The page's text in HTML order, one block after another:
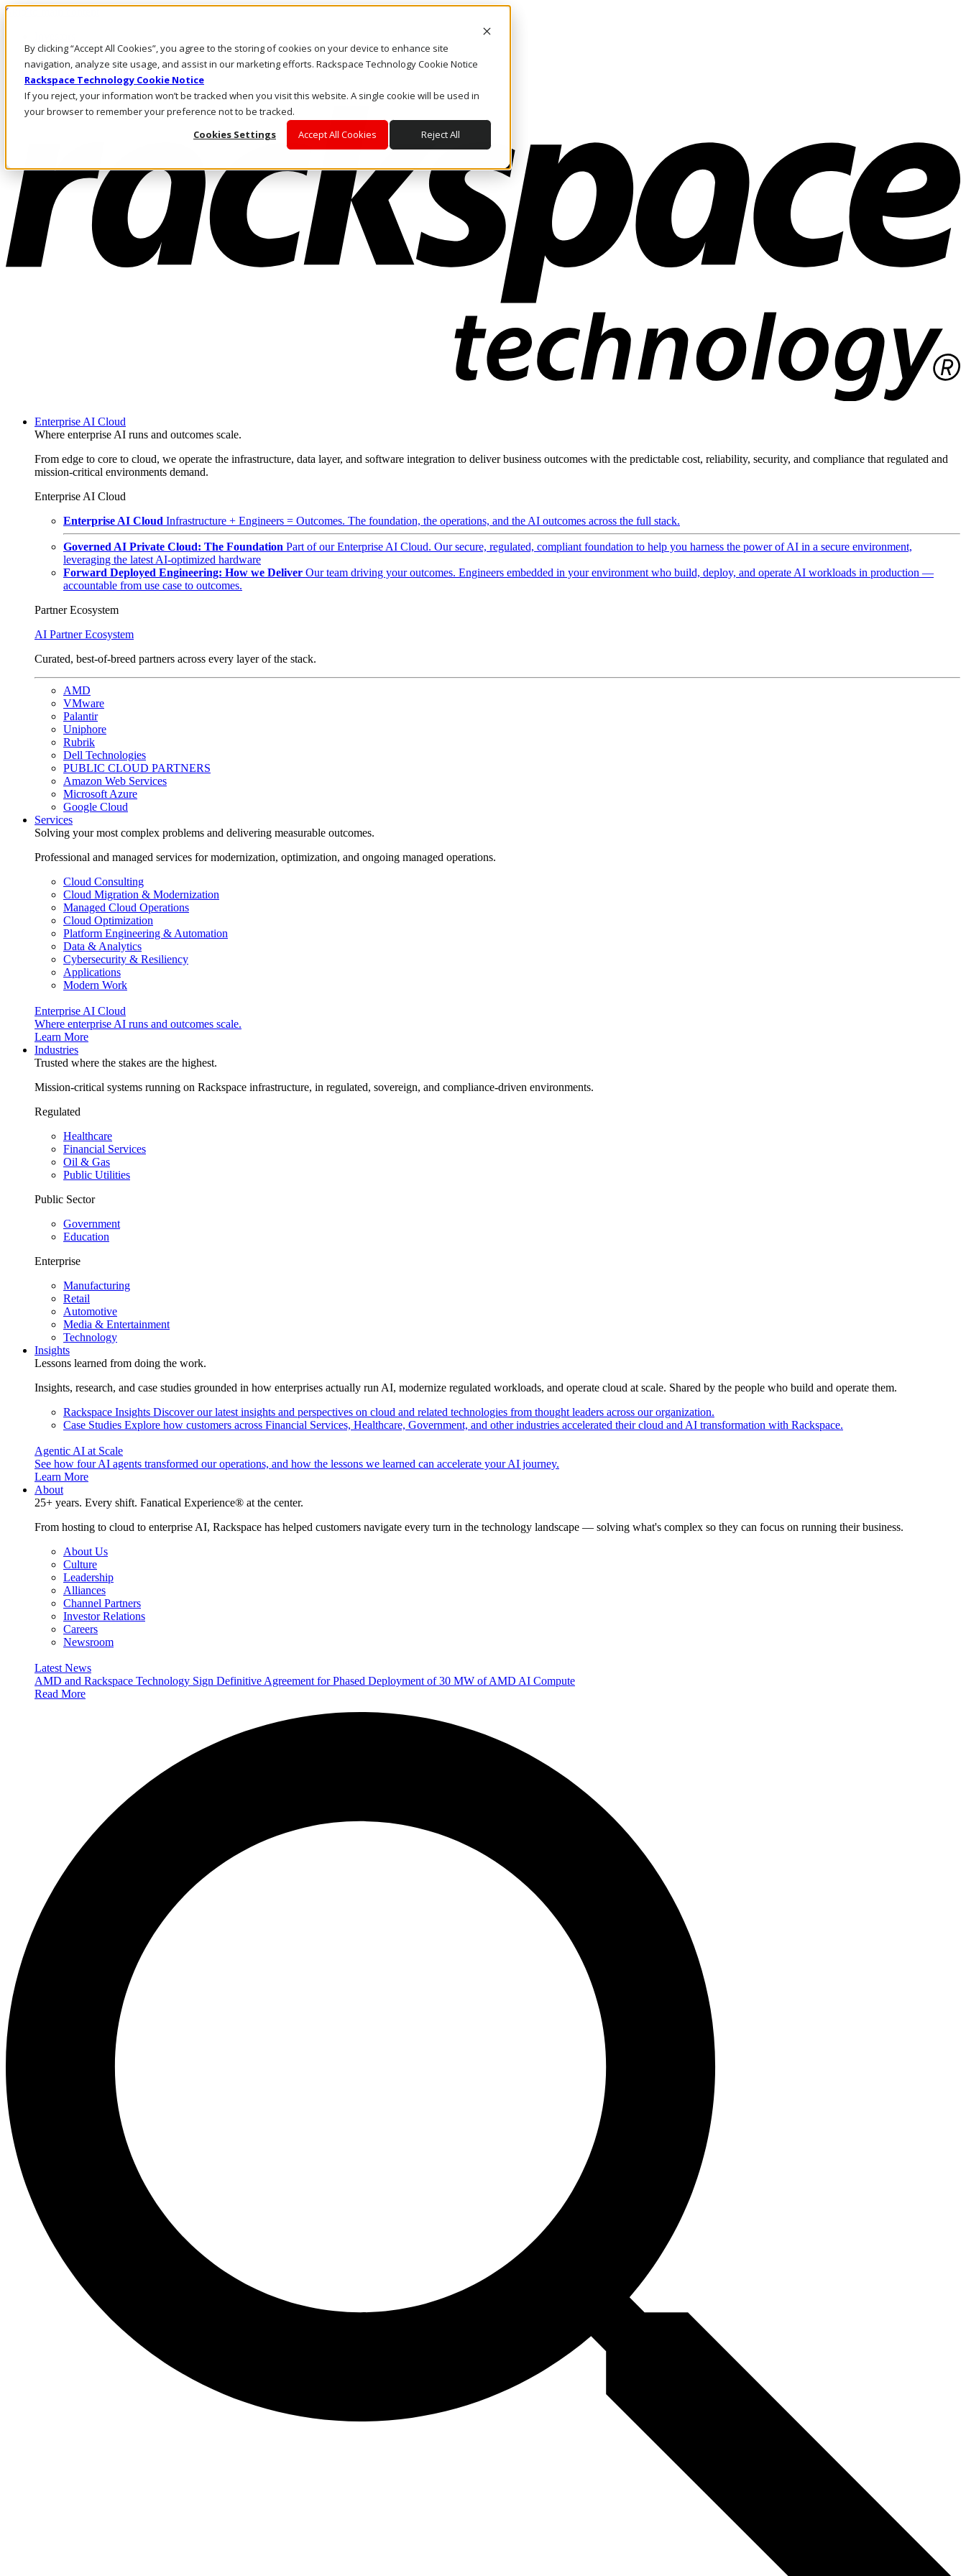
By clicking “Accept All Cookies”, you agree to the storing of cookies on your device to enhance site
navigation, analyze site usage, and assist in our marketing efforts. Rackspace Technology Cookie Notice
Rackspace Technology Cookie Notice
If you reject, your information won’t be tracked when you visit this website. A single cookie will be used in
your browser to remember your preference not to be tracked.
Cookies Settings
Accept All Cookies Reject All
Skip to main content
Call Us
Marketplace
AU/EN
Log In & Support
Enterprise AI Cloud
Where enterprise AI runs and outcomes scale.
From edge to core to cloud, we operate the infrastructure, data layer, and software integration to deliver business outcomes with the predictable cost, reliability, security, and compliance that regulated and
mission-critical environments demand.
Enterprise AI Cloud
Enterprise AI Cloud Infrastructure + Engineers = Outcomes. The foundation, the operations, and the AI outcomes across the full stack.
Governed AI Private Cloud: The Foundation Part of our Enterprise AI Cloud. Our secure, regulated, compliant foundation to help you harness the power of AI in a secure environment,
leveraging the latest AI-optimized hardware
Forward Deployed Engineering: How we Deliver Our team driving your outcomes. Engineers embedded in your environment who build, deploy, and operate AI workloads in production —
accountable from use case to outcomes.
Partner Ecosystem
AI Partner Ecosystem
Curated, best-of-breed partners across every layer of the stack.
AMD
VMware
Palantir
Uniphore
Rubrik
Dell Technologies
PUBLIC CLOUD PARTNERS
Amazon Web Services
Microsoft Azure
Google Cloud
Services
Solving your most complex problems and delivering measurable outcomes.
Professional and managed services for modernization, optimization, and ongoing managed operations.
Cloud Consulting
Cloud Migration & Modernization
Managed Cloud Operations
Cloud Optimization
Platform Engineering & Automation
Data & Analytics
Cybersecurity & Resiliency
Applications
Modern Work
Enterprise AI Cloud
Where enterprise AI runs and outcomes scale.
Learn More
Industries
Trusted where the stakes are the highest.
Mission-critical systems running on Rackspace infrastructure, in regulated, sovereign, and compliance-driven environments.
Regulated
Healthcare
Financial Services
Oil & Gas
Public Utilities
Public Sector
Government
Education
Enterprise
Manufacturing
Retail
Automotive
Media & Entertainment
Technology
Insights
Lessons learned from doing the work.
Insights, research, and case studies grounded in how enterprises actually run AI, modernize regulated workloads, and operate cloud at scale. Shared by the people who build and operate them.
Rackspace Insights Discover our latest insights and perspectives on cloud and related technologies from thought leaders across our organization.
Case Studies Explore how customers across Financial Services, Healthcare, Government, and other industries accelerated their cloud and AI transformation with Rackspace.
Agentic AI at Scale
See how four AI agents transformed our operations, and how the lessons we learned can accelerate your AI journey.
Learn More
About
25+ years. Every shift. Fanatical Experience® at the center.
From hosting to cloud to enterprise AI, Rackspace has helped customers navigate every turn in the technology landscape — solving what's complex so they can focus on running their business.
About Us
Culture
Leadership
Alliances
Channel Partners
Investor Relations
Careers
Newsroom
Latest News
AMD and Rackspace Technology Sign Definitive Agreement for Phased Deployment of 30 MW of AMD AI Compute
Read More